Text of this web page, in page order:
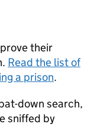
their
Read the list of
a prison.
down search,
sniffed by